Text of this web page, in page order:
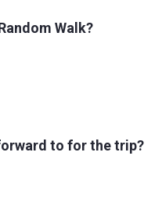
Walk?
to for the trip?